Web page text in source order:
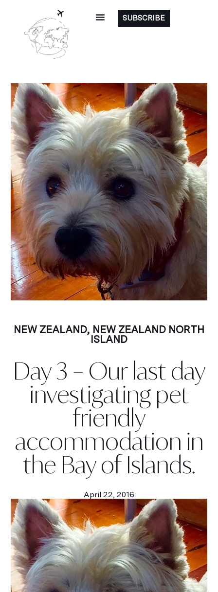
SUBSCRIBE
NEW ZEALAND, NEW ZEALAND NORTH
ISLAND
Day 3 – Our last day
investigating pet
friendly
accommodation in
the Bay of Islands.
April 22, 2016